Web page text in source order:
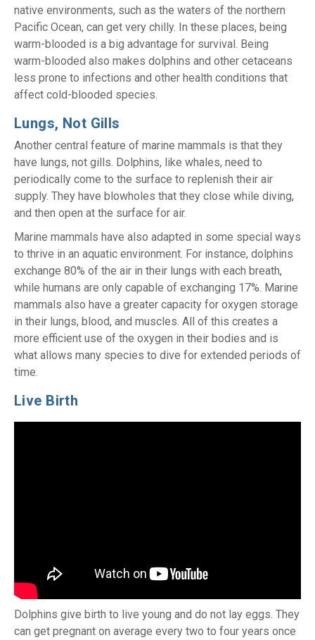
native environments, such as the waters of the northern
Pacific Ocean, can get very chilly. In these places, being
warm-blooded is a big advantage for survival. Being
warm-blooded also makes dolphins and other cetaceans
less prone to infections and other health conditions that
affect cold-blooded species.
Lungs, Not Gills
Another central feature of marine mammals is that they
have lungs, not gills. Dolphins, like whales, need to
periodically come to the surface to replenish their air
supply. They have blowholes that they close while diving,
and then open at the surface for air.
Marine mammals have also adapted in some special ways
to thrive in an aquatic environment. For instance, dolphins
exchange 80% of the air in their lungs with each breath,
while humans are only capable of exchanging 17%. Marine
mammals also have a greater capacity for oxygen storage
in their lungs, blood, and muscles. All of this creates a
more efficient use of the oxygen in their bodies and is
what allows many species to dive for extended periods of
time.
Live Birth
Dolphins give birth to live young and do not lay eggs. They
can get pregnant on average every two to four years once